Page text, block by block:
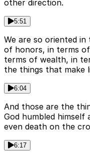
other direction.
5:51
We are so oriented
of honors, in terms
terms of wealth, in
the things that make
6:04
And those are the
God humbled himself
even death on the
6:17